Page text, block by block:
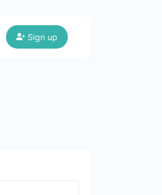
Sign up